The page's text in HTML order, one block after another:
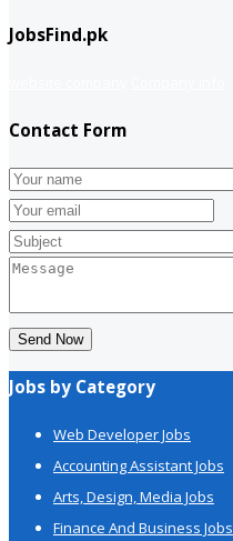
JobsFind.pk
Contact Form
Send Now
Jobs by Category
Web Developer Jobs
Accounting Assistant Jobs
Arts, Design, Media Jobs
Finance And Business Jobs